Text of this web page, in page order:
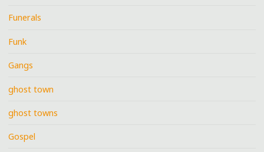
Funerals
Funk
Gangs
ghost town
ghost towns
Gospel